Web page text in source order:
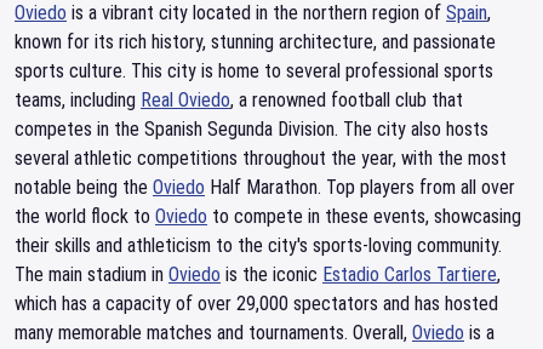
Oviedo is a vibrant city located in the northern region of Spain,
known for its rich history, stunning architecture, and passionate
sports culture. This city is home to several professional sports
teams, including Real Oviedo, a renowned football club that
competes in the Spanish Segunda Division. The city also hosts
several athletic competitions throughout the year, with the most
notable being the Oviedo Half Marathon. Top players from all over
the world flock to Oviedo to compete in these events, showcasing
their skills and athleticism to the city's sports-loving community.
The main stadium in Oviedo is the iconic Estadio Carlos Tartiere,
which has a capacity of over 29,000 spectators and has hosted
many memorable matches and tournaments. Overall, Oviedo is a